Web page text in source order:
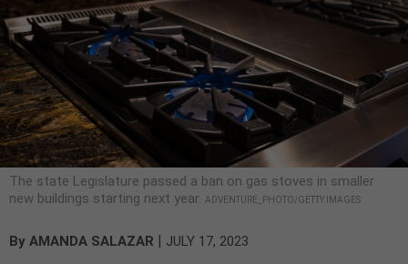
The state Legislature passed a ban on gas stoves in smaller
new buildings starting next year. ADVENTURE_PHOTO/GETTY IMAGES
By AMANDA SALAZAR | JULY 17, 2023